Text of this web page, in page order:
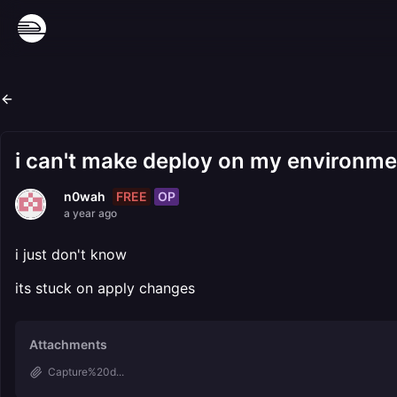
i can't make deploy on my
n0wah FREE OP
a year ago
i just don't know
its stuck on apply changes
Attachments
Capture%20d...